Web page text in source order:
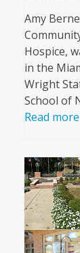
Amy
Hospice,
in the
Wright
School of
Read more